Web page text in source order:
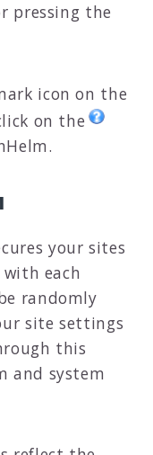
pressing the
icon on the
on the
your sites
each
randomly
site settings
this
and system